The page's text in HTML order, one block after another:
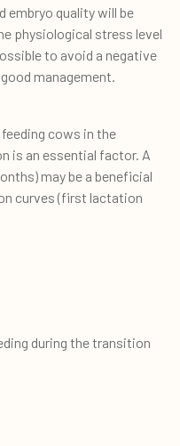
embryo quality will be
physiological stress level
to avoid a negative
management.
cows in the
is an essential factor. A
may be a beneficial
curves (first lactation
during the transition